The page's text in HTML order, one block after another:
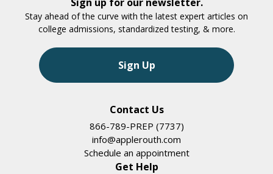
Stay ahead of the curve with the latest expert articles on
college admissions, standardized testing, & more.
Sign Up
Contact Us
866-789-PREP (7737)
info@applerouth.com
Schedule an appointment
Get Help